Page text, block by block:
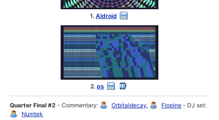
1. Aldroid
2. ps
Quarter Final #2 - Commentary: Orbitaldecay, Flopine - DJ set:
Numtek